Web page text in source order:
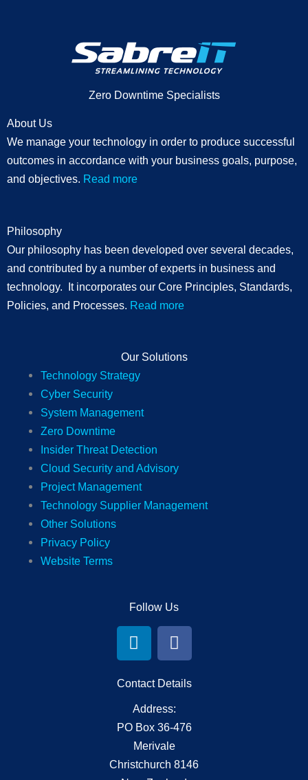
Zero Downtime Specialists
About Us
We manage your technology in order to produce successful
outcomes in accordance with your business goals, purpose,
and objectives. Read more
Philosophy
Our philosophy has been developed over several decades,
and contributed by a number of experts in business and
technology. It incorporates our Core Principles, Standards,
Policies, and Processes. Read more
Our Solutions
Technology Strategy
Cyber Security
System Management
Zero Downtime
Insider Threat Detection
Cloud Security and Advisory
Project Management
Technology Supplier Management
Other Solutions
Privacy Policy
Website Terms
Follow Us
L
i
k
e
d
i
n
F
a
e
b
o
o
k
Contact Details
Address:
PO Box 36-476
Merivale
Christchurch 8146